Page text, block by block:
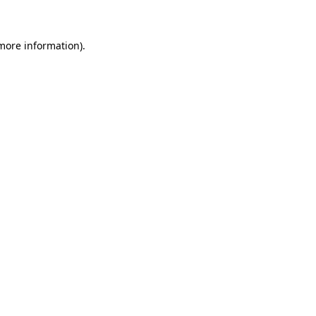
information).